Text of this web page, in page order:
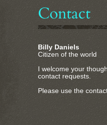
Contact
Billy Daniels
Citizen of the world
I welcome your
contact requests.
Please use the